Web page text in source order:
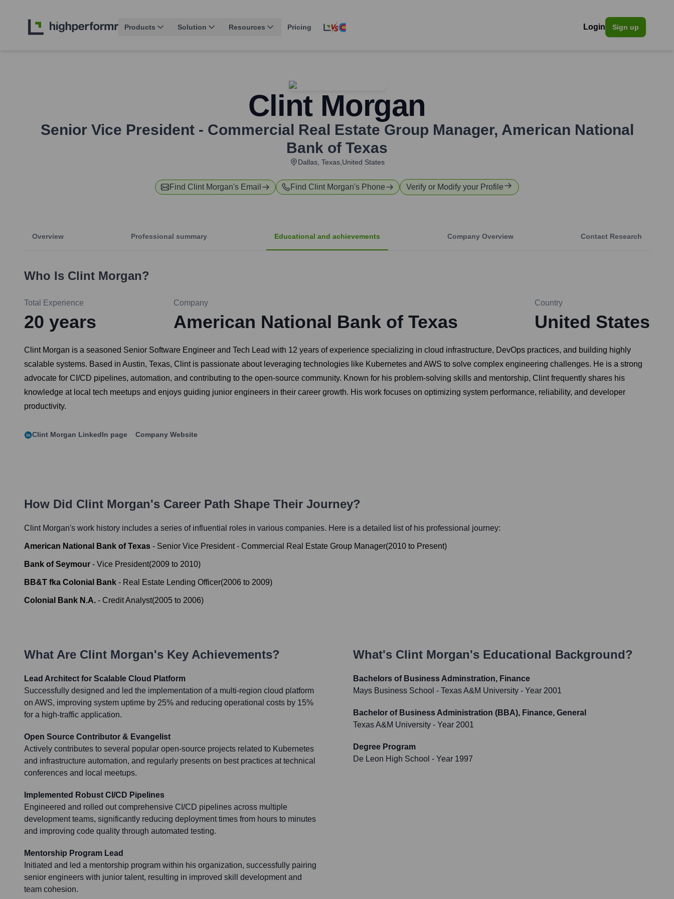
Products Solution Resources Pricing Login Sign up
Clint Morgan
Senior Vice President - Commercial Real Estate Group Manager, American National
Bank of Texas
Dallas, Texas,United States
Find Clint Morgan's Email Find Clint Morgan's Phone Verify or Modify your Profile
Overview Professional summary Educational and achievements Company Overview Contact Research
Who Is Clint Morgan?
Total Experience
20 years
Company
American National Bank of Texas
Country
United States
Clint Morgan is a seasoned Senior Software Engineer and Tech Lead with 12 years of experience specializing in cloud infrastructure, DevOps practices, and building highly
scalable systems. Based in Austin, Texas, Clint is passionate about leveraging technologies like Kubernetes and AWS to solve complex engineering challenges. He is a strong
advocate for CI/CD pipelines, automation, and contributing to the open-source community. Known for his problem-solving skills and mentorship, Clint frequently shares his
knowledge at local tech meetups and enjoys guiding junior engineers in their career growth. His work focuses on optimizing system performance, reliability, and developer
productivity.
Clint Morgan LinkedIn page Company Website
How Did Clint Morgan's Career Path Shape Their Journey?
Clint Morgan's work history includes a series of influential roles in various companies. Here is a detailed list of his professional journey:
American National Bank of Texas - Senior Vice President - Commercial Real Estate Group Manager(2010 to Present)
Bank of Seymour - Vice President(2009 to 2010)
BB&T fka Colonial Bank - Real Estate Lending Officer(2006 to 2009)
Colonial Bank N.A. - Credit Analyst(2005 to 2006)
What Are Clint Morgan's Key Achievements?
Lead Architect for Scalable Cloud Platform
Successfully designed and led the implementation of a multi-region cloud platform
on AWS, improving system uptime by 25% and reducing operational costs by 15%
for a high-traffic application.
Open Source Contributor & Evangelist
Actively contributes to several popular open-source projects related to Kubernetes
and infrastructure automation, and regularly presents on best practices at technical
conferences and local meetups.
Implemented Robust CI/CD Pipelines
Engineered and rolled out comprehensive CI/CD pipelines across multiple
development teams, significantly reducing deployment times from hours to minutes
and improving code quality through automated testing.
Mentorship Program Lead
Initiated and led a mentorship program within his organization, successfully pairing
senior engineers with junior talent, resulting in improved skill development and
team cohesion.
What's Clint Morgan's Educational Background?
Bachelors of Business Adminstration, Finance
Mays Business School - Texas A&M University - Year 2001
Bachelor of Business Administration (BBA), Finance, General
Texas A&M University - Year 2001
Degree Program
De Leon High School - Year 1997